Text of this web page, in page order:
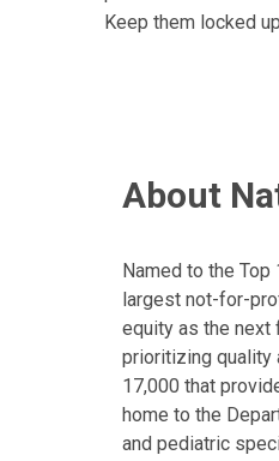
Keep them locked
About
Named to the Top
largest not-for-
equity as the next
prioritizing quality
17,000 that
home to the
and pediatric